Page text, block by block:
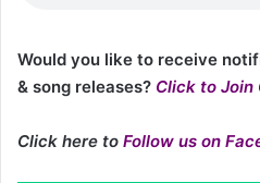
Would you like to receive
& song releases? Click to Join
Click here to Follow us on